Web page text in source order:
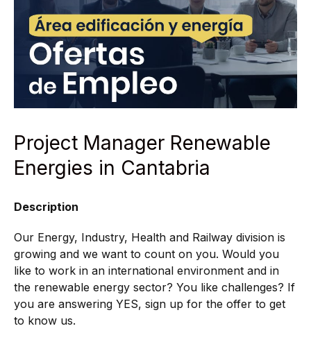
Project Manager Renewable
Energies in Cantabria
Description
Our Energy, Industry, Health and Railway division is
growing and we want to count on you. Would you
like to work in an international environment and in
the renewable energy sector? You like challenges? If
you are answering YES, sign up for the offer to get
to know us.